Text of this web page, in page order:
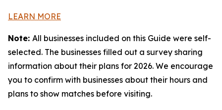
LEARN MORE
Note: All businesses included on this Guide were self-
selected. The businesses filled out a survey sharing
information about their plans for 2026. We encourage
you to confirm with businesses about their hours and
plans to show matches before visiting.